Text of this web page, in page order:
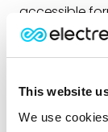
This website
We use
accessible
is free of
disabilities
accessibility,
accessibility
in the